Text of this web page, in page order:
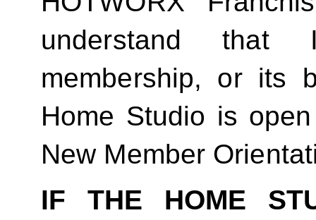
understand
membership, or its
Home Studio is
New Member
IF THE HOME